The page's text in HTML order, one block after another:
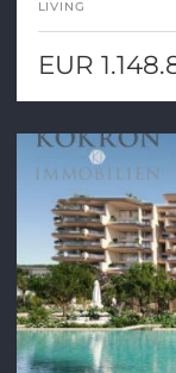
LIVING
EUR